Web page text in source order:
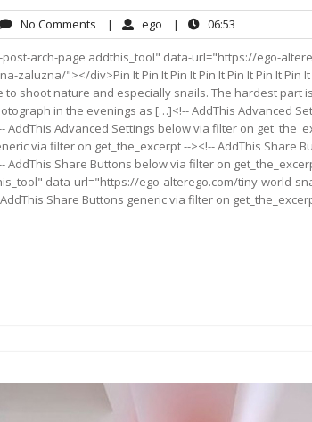
No Comments No
Comments
| ego ego| 06:53
arch-page addthis_tool" data-url="https://ego-
zaluzna/"></div>Pin It Pin It Pin It Pin It Pin It Pin It Pin It
to shoot nature and especially snails. The hardest part
in the evenings as […]<!-- AddThis Advanced
AddThis Advanced Settings below via filter on
via filter on get_the_excerpt --><!-- AddThis Share
AddThis Share Buttons below via filter on
data-url="https://ego-alterego.com/tiny-world-
Share Buttons generic via filter on